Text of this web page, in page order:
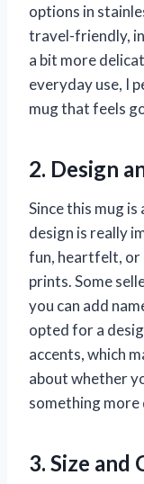
options in
travel-friendly,
a bit more
everyday use, I
mug that feels
2. Design
Since this mug
design is really
fun, heartfelt, or
prints. Some
you can add
opted for a
accents, which
about whether
something
3. Size and